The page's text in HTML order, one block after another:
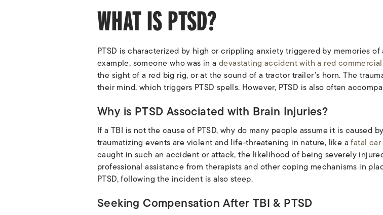
WHAT IS PTSD?
PTSD is characterized by high or crippling anxiety triggered by memories
example, someone who was in a devastating accident with a red
the sight of a red big rig, or at the sound of a tractor trailer’s horn. The
their mind, which triggers PTSD spells. However, PTSD is also often
Why is PTSD Associated with Brain Injuries?
If a TBI is not the cause of PTSD, why do many people assume it is caused
traumatizing events are violent and life-threatening in nature, like afatal
caught in such an accident or attack, the likelihood of being severely
professional assistance from therapists and other coping mechanisms in
PTSD, following the incident is also steep.
Seeking Compensation After TBI & PTSD